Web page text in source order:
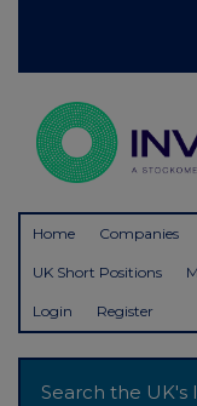
Home Companies
UK Short Positions
Login Register
Search the UK's